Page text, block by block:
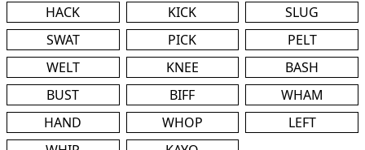
HACK
KICK
SLUG
SWAT
PICK
PELT
WELT
KNEE
BASH
BUST
BIFF
WHAM
HAND
WHOP
LEFT